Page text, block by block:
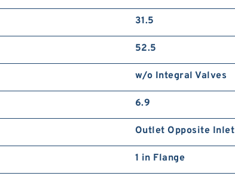
31.5
52.5
w/o Integral Valves
6.9
Outlet Opposite Inlet
1 in Flange